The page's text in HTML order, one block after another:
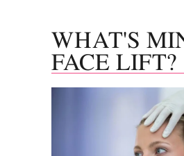
WHAT'S
FACE LIFT?